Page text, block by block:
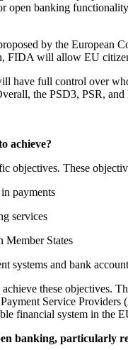
open banking
by the European
will allow EU
have full control over
the PSD3, PSR,
achieve?
objectives. These
payments
services
Member States
systems and bank
achieve these
Service Providers
financial system in the
banking,